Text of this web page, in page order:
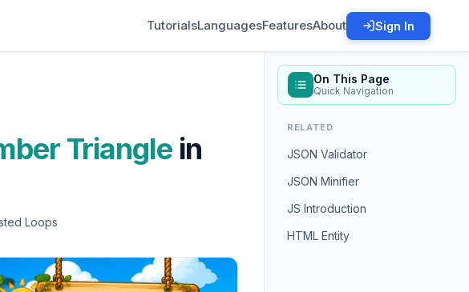
TutorialsLanguagesFeaturesAbout Sign In
Trianglein
Loops
On This Page
Quick Navigation
RELATED
JSON Validator
JSON Minifier
JS Introduction
HTML Entity